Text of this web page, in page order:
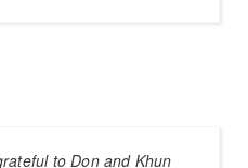
to Don and Khun